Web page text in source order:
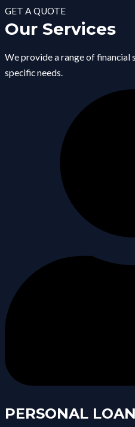
GET A QUOTE
Our Services
We provide a range of
specific needs.
PERSONAL LOAN